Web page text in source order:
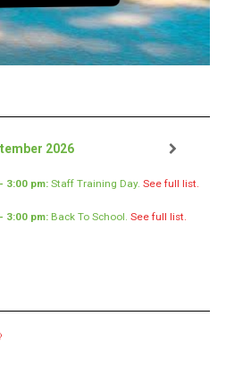
2026
3:00 pm: Staff Training Day. See full list.
3:00 pm: Back To School. See full list.